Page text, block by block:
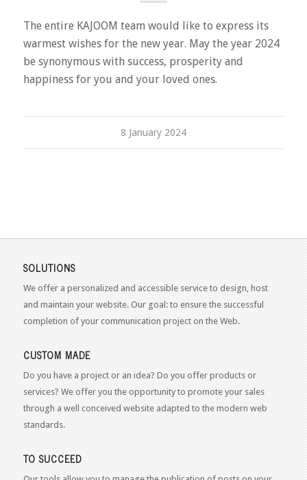
The entire KAJOOM team would like to express its
warmest wishes for the new year. May the year 2024
be synonymous with success, prosperity and
happiness for you and your loved ones.
8 January 2024
SOLUTIONS
We offer a personalized and accessible service to design, host
and maintain your website. Our goal: to ensure the successful
completion of your communication project on the Web.
CUSTOM MADE
Do you have a project or an idea? Do you offer products or
services? We offer you the opportunity to promote your sales
through a well conceived website adapted to the modern web
standards.
TO SUCCEED